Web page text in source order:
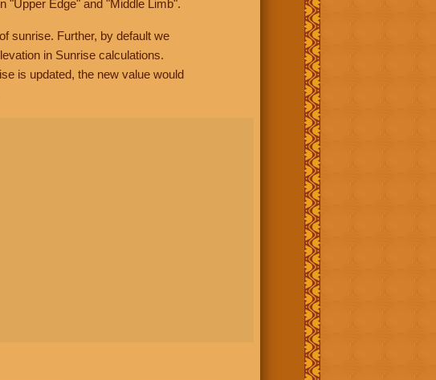
"Upper Edge" and "Middle Limb".
sunrise. Further, by default we
in Sunrise calculations.
is updated, the new value would